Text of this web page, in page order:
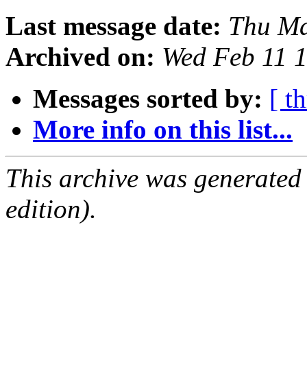
Last message date: Thu
Archived on: Wed Feb 11
Messages sorted by: [
More info on this list...
This archive was
edition).